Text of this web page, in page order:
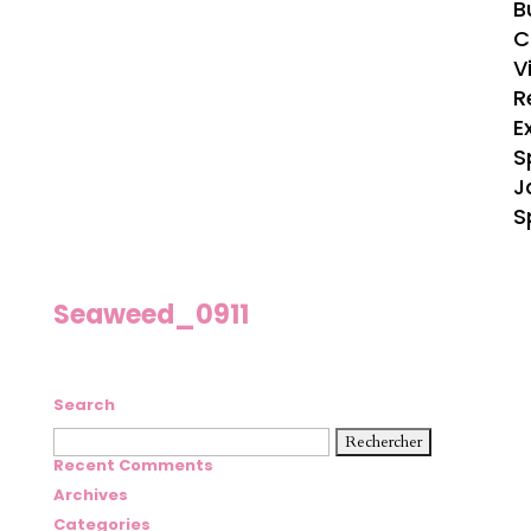
Seaweed_0911
Search
Rechercher :
Recent Comments
Archives
Categories